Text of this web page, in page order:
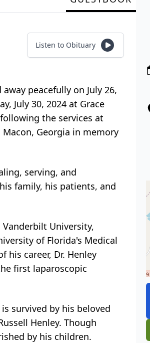
Listen to Obituary
peacefully on July 26,
July 30, 2024 at Grace
the services at
Georgia in memory
serving, and
family, his patients, and
University,
of Florida's Medical
his career, Dr. Henley
first laparoscopic
survived by his beloved
Henley. Though
by his children.